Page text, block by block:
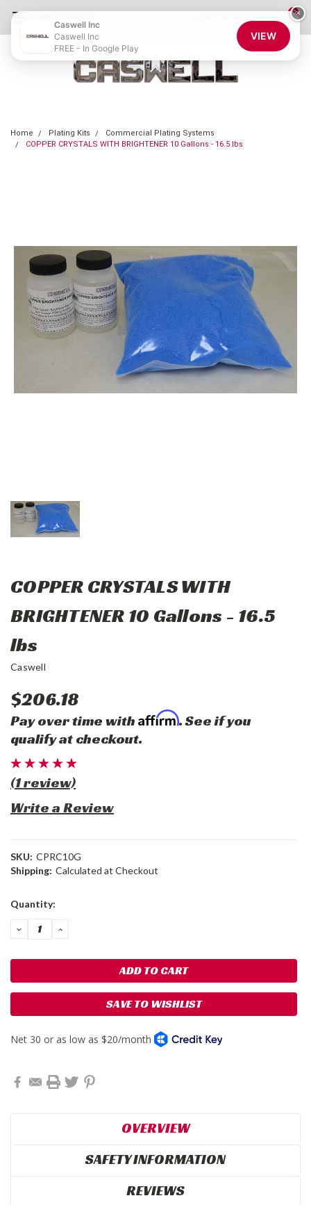
0
Home Plating Kits
Commercial Plating Systems
COPPER CRYSTALS WITH BRIGHTENER 10 Gallons - 16.5 lbs
COPPER CRYSTALS WITH
BRIGHTENER 10 Gallons - 16.5
lbs
Caswell
$206.18
Pay over time with Affirm. See if you
qualify at checkout.
(1 review)
Write a Review
SKU: CPRC10G
Shipping: Calculated at Checkout
Current
Quantity:
DECREASE
QUANTITY:
INCREASE
SAVE TO WISHLIST
OVERVIEW
SAFETY INFORMATION
REVIEWS
×
Caswell Inc
Caswell Inc
FREE - In Google Play
VIEW